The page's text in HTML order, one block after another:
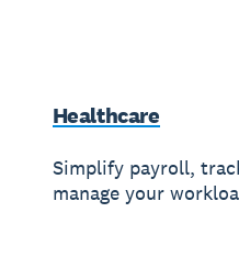
Healthcare
Simplify payroll,
manage your